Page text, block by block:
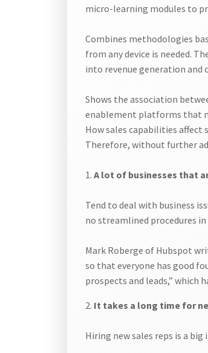
micro-learning modules to
Combines methodologies
from any device is needed.
into revenue generation and
Shows the association
enablement platforms that
How sales capabilities affect
Therefore, without further
1. A lot of businesses that
Tend to deal with business
no streamlined procedures
Mark Roberge of Hubspot
so that everyone has good
prospects and leads,” which
2. It takes a long time for
Hiring new sales reps is a